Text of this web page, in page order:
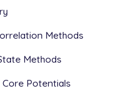
Methods
Methods
Potentials
-1.1078655146